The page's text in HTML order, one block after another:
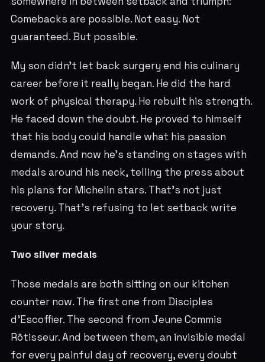
Comebacks are possible. Not easy. Not
guaranteed. But possible.
My son didn't let back surgery end his culinary
career before it really began. He did the hard
work of physical therapy. He rebuilt his strength.
He faced down the doubt. He proved to himself
that his body could handle what his passion
demands. And now he's standing on stages with
medals around his neck, telling the press about
his plans for Michelin stars. That's not just
recovery. That's refusing to let setback write
your story.
Two silver medals
Those medals are both sitting on our kitchen
counter now. The first one from Disciples
d'Escoffier. The second from Jeune Commis
Rôtisseur. And between them, an invisible medal
for every painful day of recovery, every doubt